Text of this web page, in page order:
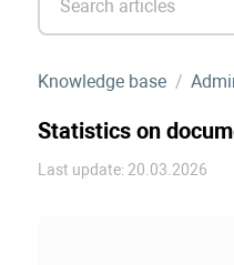
Knowledge base
Statistics on
Last update: 20.03.2026